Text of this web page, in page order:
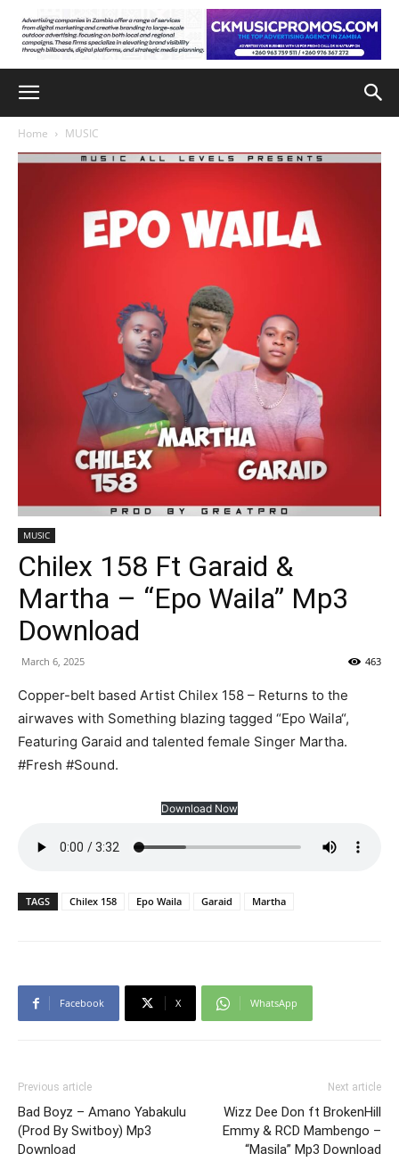
Home MUSIC
MUSIC
Chilex 158 Ft Garaid &
Martha – “Epo Waila” Mp3
Download
March 6, 2025 463
Copper-belt based Artist Chilex 158 – Returns to the
airwaves with Something blazing tagged “Epo Waila“,
Featuring Garaid and talented female Singer Martha.
#Fresh #Sound.
Download Now
TAGS Chilex 158 Epo Waila Garaid Martha
Facebook X WhatsApp
Previous article
Bad Boyz – Amano Yabakulu
(Prod By Switboy) Mp3
Download
Next article
Wizz Dee Don ft BrokenHill
Emmy & RCD Mambengo –
“Masila” Mp3 Download